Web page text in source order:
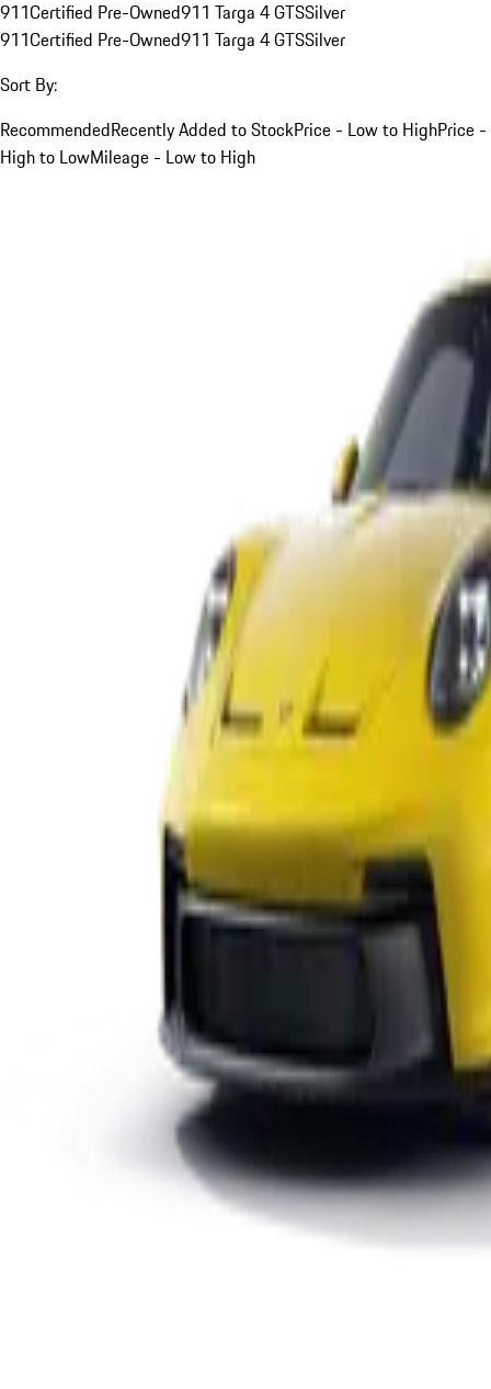
911Certified Pre-Owned911 Targa 4 GTSSilver
911Certified Pre-Owned911 Targa 4 GTSSilver
Sort By:
RecommendedRecently Added to StockPrice - Low to HighPrice -
High to LowMileage - Low to High